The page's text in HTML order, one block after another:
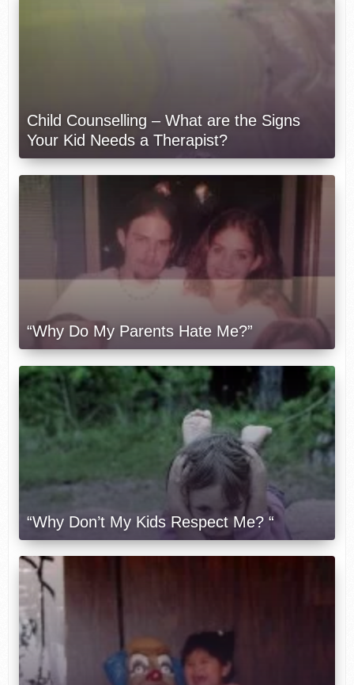
Child Counselling – What are the Signs
Your Kid Needs a Therapist?
“Why Do My Parents Hate Me?”
“Why Don’t My Kids Respect Me? “